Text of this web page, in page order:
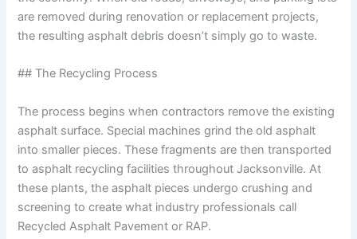
are removed during renovation or replacement projects,
the resulting asphalt debris doesn’t simply go to waste.
## The Recycling Process
The process begins when contractors remove the existing
asphalt surface. Special machines grind the old asphalt
into smaller pieces. These fragments are then transported
to asphalt recycling facilities throughout Jacksonville. At
these plants, the asphalt pieces undergo crushing and
screening to create what industry professionals call
Recycled Asphalt Pavement or RAP.